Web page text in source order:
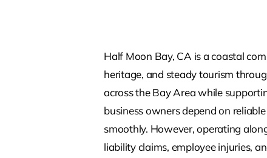
Half Moon Bay, CA is a coastal
heritage, and steady tourism
across the Bay Area while
business owners depend on
smoothly. However, operating
liability claims, employee injuries,